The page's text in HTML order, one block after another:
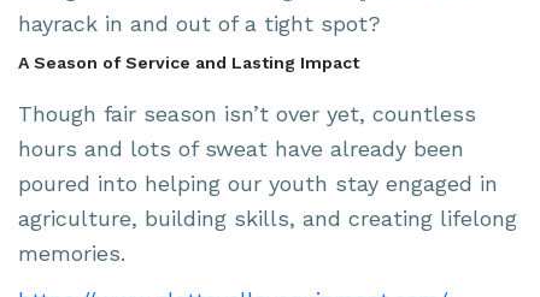
hayrack in and out of a tight spot?
A Season of Service and Lasting Impact
Though fair season isn’t over yet, countless
hours and lots of sweat have already been
poured into helping our youth stay engaged in
agriculture, building skills, and creating lifelong
memories.